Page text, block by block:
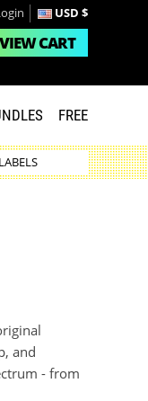
USD $
VIEWCART
FREE
and
- from